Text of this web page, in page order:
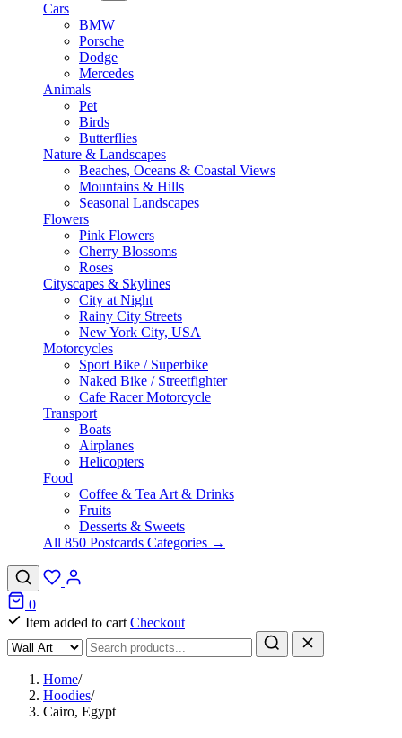
Cars
BMW
Porsche
Dodge
Mercedes
Animals
Pet
Birds
Butterflies
Nature & Landscapes
Beaches, Oceans & Coastal Views
Mountains & Hills
Seasonal Landscapes
Flowers
Pink Flowers
Cherry Blossoms
Roses
Cityscapes & Skylines
City at Night
Rainy City Streets
New York City, USA
Motorcycles
Sport Bike / Superbike
Naked Bike / Streetfighter
Cafe Racer Motorcycle
Transport
Boats
Airplanes
Helicopters
Food
Coffee & Tea Art & Drinks
Fruits
Desserts & Sweets
All 850 Postcards Categories →
0
Item added to cart Checkout
Home/
Hoodies/
Cairo, Egypt